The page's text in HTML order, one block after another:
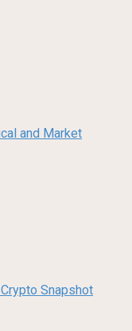
and Market
Snapshot